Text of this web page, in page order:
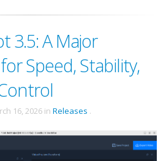
3.5: A Major
Speed, Stability,
16, 2026 in Releases .